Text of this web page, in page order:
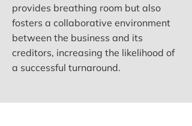
provides breathing room but also
fosters a collaborative environment
between the business and its
creditors, increasing the likelihood of
a successful turnaround.